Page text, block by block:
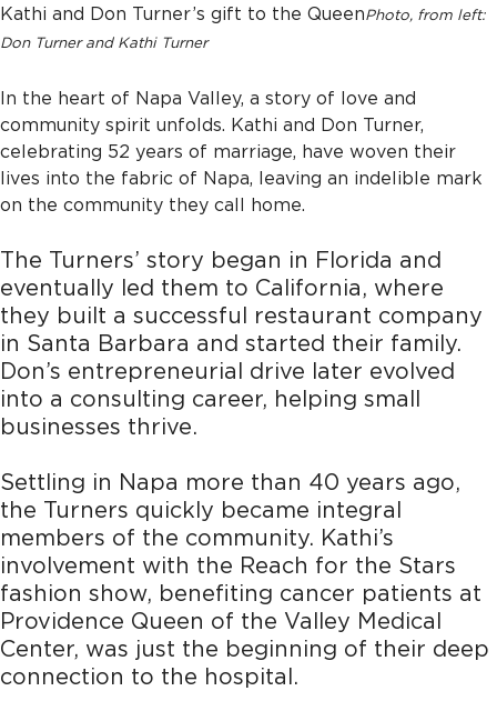
Kathi and Don Turner’s gift to the QueenPhoto, from left:
Don Turner and Kathi Turner
In the heart of Napa Valley, a story of love and
community spirit unfolds. Kathi and Don Turner,
celebrating 52 years of marriage, have woven their
lives into the fabric of Napa, leaving an indelible mark
on the community they call home.
The Turners’ story began in Florida and
eventually led them to California, where
they built a successful restaurant company
in Santa Barbara and started their family.
Don’s entrepreneurial drive later evolved
into a consulting career, helping small
businesses thrive.
Settling in Napa more than 40 years ago,
the Turners quickly became integral
members of the community. Kathi’s
involvement with the Reach for the Stars
fashion show, benefiting cancer patients at
Providence Queen of the Valley Medical
Center, was just the beginning of their deep
connection to the hospital.